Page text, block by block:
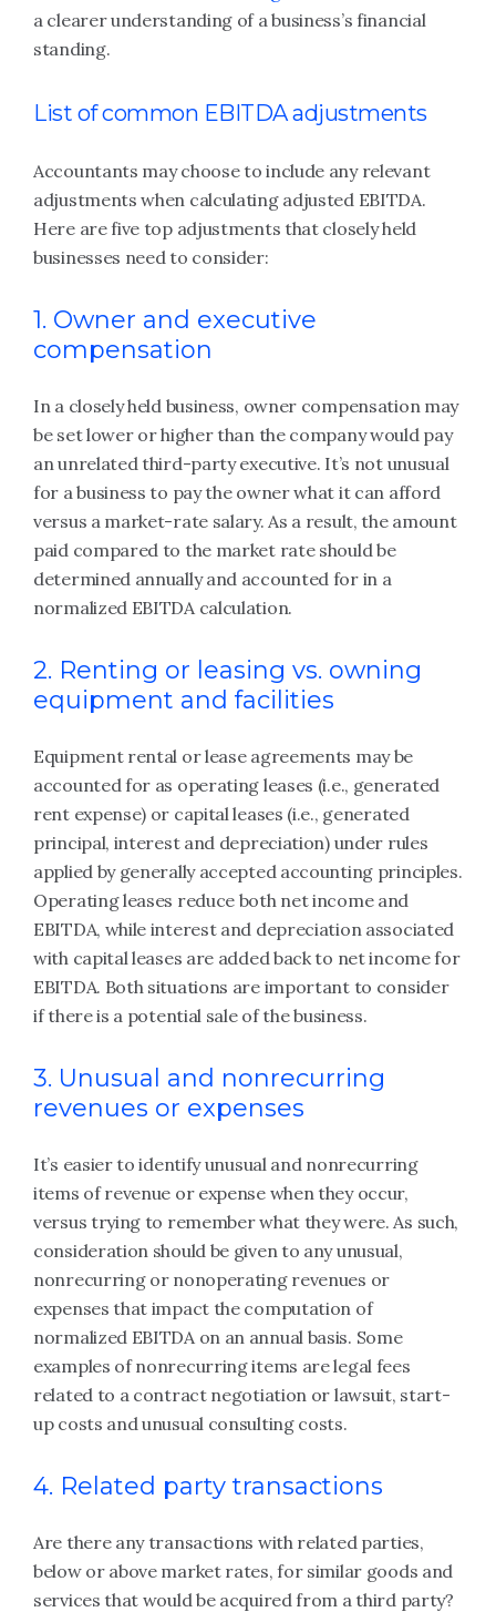
a clearer understanding of a business’s financial
standing.
List of common EBITDA adjustments
Accountants may choose to include any relevant
adjustments when calculating adjusted EBITDA.
Here are five top adjustments that closely held
businesses need to consider:
1. Owner and executive
compensation
In a closely held business, owner compensation may
be set lower or higher than the company would pay
an unrelated third-party executive. It’s not unusual
for a business to pay the owner what it can afford
versus a market-rate salary. As a result, the amount
paid compared to the market rate should be
determined annually and accounted for in a
normalized EBITDA calculation.
2. Renting or leasing vs. owning
equipment and facilities
Equipment rental or lease agreements may be
accounted for as operating leases (i.e., generated
rent expense) or capital leases (i.e., generated
principal, interest and depreciation) under rules
applied by generally accepted accounting principles.
Operating leases reduce both net income and
EBITDA, while interest and depreciation associated
with capital leases are added back to net income for
EBITDA. Both situations are important to consider
if there is a potential sale of the business.
3. Unusual and nonrecurring
revenues or expenses
It’s easier to identify unusual and nonrecurring
items of revenue or expense when they occur,
versus trying to remember what they were. As such,
consideration should be given to any unusual,
nonrecurring or nonoperating revenues or
expenses that impact the computation of
normalized EBITDA on an annual basis. Some
examples of nonrecurring items are legal fees
related to a contract negotiation or lawsuit, start-
up costs and unusual consulting costs.
4. Related party transactions
Are there any transactions with related parties,
below or above market rates, for similar goods and
services that would be acquired from a third party?